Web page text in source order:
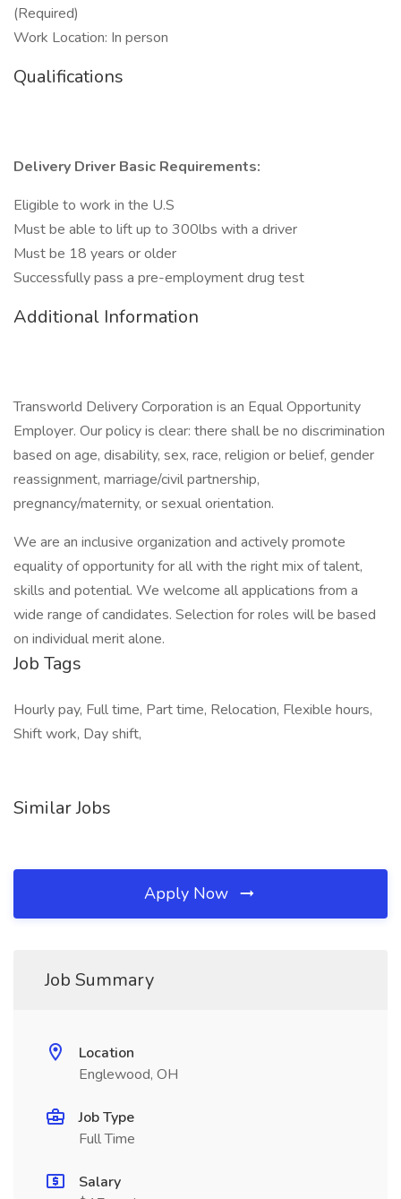
(Required)
Work Location: In person
Qualifications
Delivery Driver Basic Requirements:
Eligible to work in the U.S
Must be able to lift up to 300lbs with a driver
Must be 18 years or older
Successfully pass a pre-employment drug test
Additional Information
Transworld Delivery Corporation is an Equal Opportunity
Employer. Our policy is clear: there shall be no discrimination
based on age, disability, sex, race, religion or belief, gender
reassignment, marriage/civil partnership,
pregnancy/maternity, or sexual orientation.
We are an inclusive organization and actively promote
equality of opportunity for all with the right mix of talent,
skills and potential. We welcome all applications from a
wide range of candidates. Selection for roles will be based
on individual merit alone.
Job Tags
Hourly pay, Full time, Part time, Relocation, Flexible hours,
Shift work, Day shift,
Similar Jobs
Apply Now
Job Summary
Location
Englewood, OH
Job Type
Full Time
Salary